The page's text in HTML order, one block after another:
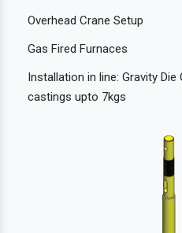
Overhead Crane Setup
Gas Fired Furnaces
Installation in line: Gravity
castings upto 7kgs